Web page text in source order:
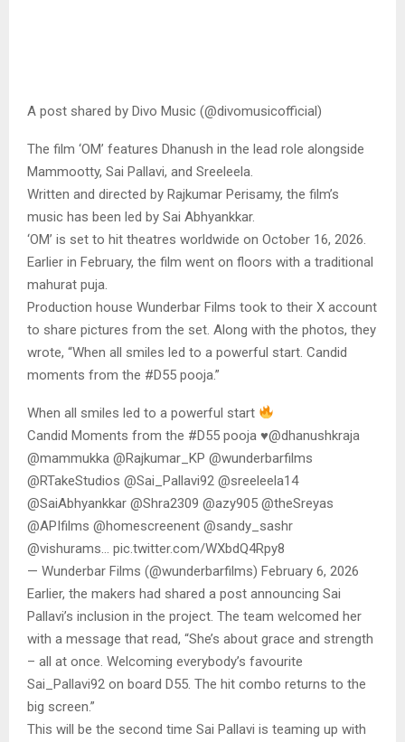
A post shared by Divo Music (@divomusicofficial)
The film ‘OM’ features Dhanush in the lead role alongside
Mammootty, Sai Pallavi, and Sreeleela.
Written and directed by Rajkumar Perisamy, the film’s
music has been led by Sai Abhyankkar.
‘OM’ is set to hit theatres worldwide on October 16, 2026.
Earlier in February, the film went on floors with a traditional
mahurat puja.
Production house Wunderbar Films took to their X account
to share pictures from the set. Along with the photos, they
wrote, “When all smiles led to a powerful start. Candid
moments from the #D55 pooja.”
When all smiles led to a powerful start
Candid Moments from the #D55 pooja ♥️@dhanushkraja
@mammukka @Rajkumar_KP @wunderbarfilms
@RTakeStudios @Sai_Pallavi92 @sreeleela14
@SaiAbhyankkar @Shra2309 @azy905 @theSreyas
@APIfilms @homescreenent @sandy_sashr
@vishurams… pic.twitter.com/WXbdQ4Rpy8
— Wunderbar Films (@wunderbarfilms) February 6, 2026
Earlier, the makers had shared a post announcing Sai
Pallavi’s inclusion in the project. The team welcomed her
with a message that read, “She’s about grace and strength
– all at once. Welcoming everybody’s favourite
Sai_Pallavi92 on board D55. The hit combo returns to the
big screen.”
This will be the second time Sai Pallavi is teaming up with